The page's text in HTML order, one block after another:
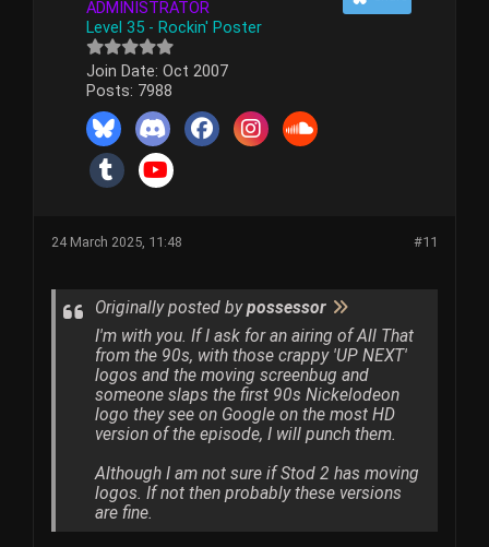
ADMINISTRATOR
Level 35 - Rockin' Poster
Join Date: Oct 2007
Posts: 7988
#11
24 March 2025, 11:48
Originally posted bypossessor
I'm with you. If I ask for an airing of All That
from the 90s, with those crappy 'UP NEXT'
logos and the moving screenbug and
someone slaps the first 90s Nickelodeon
logo they see on Google on the most HD
version of the episode, I will punch them.
Although I am not sure if Stod 2 has moving
logos. If not then probably these versions
are fine.